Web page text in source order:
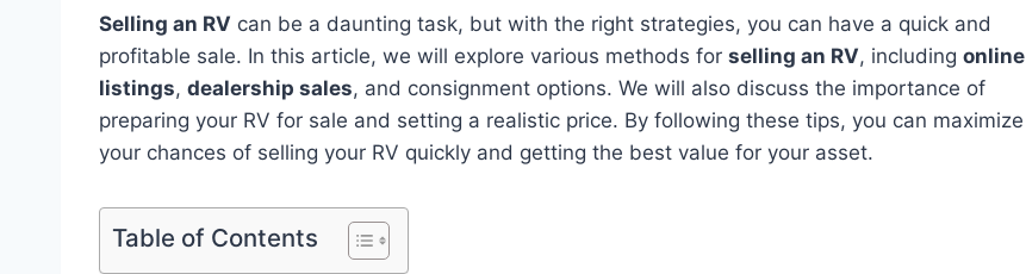
Selling an RV can be a daunting task, but with the right strategies, you can have a quick and
profitable sale. In this article, we will explore various methods for selling an RV, including online
listings, dealership sales, and consignment options. We will also discuss the importance of
preparing your RV for sale and setting a realistic price. By following these tips, you can maximize
your chances of selling your RV quickly and getting the best value for your asset.
Table of Contents